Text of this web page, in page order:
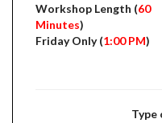
Workshop Length (60
Minutes)
Friday Only (1:00 PM)
Type